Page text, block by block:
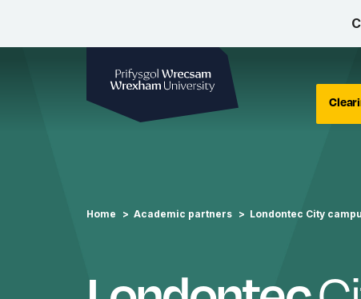
Home Academic partners Londontec City